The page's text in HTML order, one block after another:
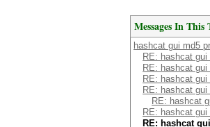
Messages In This
hashcat gui md5
RE: hashcat gui
RE: hashcat gui
RE: hashcat gui
RE: hashcat gui
RE: hashcat
RE: hashcat gui
RE: hashcat